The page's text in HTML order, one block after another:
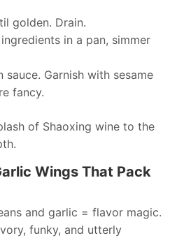
golden. Drain.
in a pan, simmer
sauce. Garnish with sesame
fancy.
of Shaoxing wine to the
Wings That Pack
and garlic = flavor magic.
funky, and utterly